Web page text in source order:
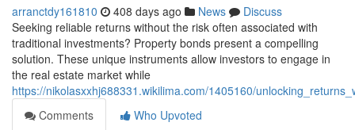
arranctdy161810 408 days ago News
Discuss
Seeking reliable returns without the risk often associated with
traditional investments? Property bonds present a compelling
solution. These unique instruments allow investors to engage in
the real estate market while
https://nikolasxxhj688331.wikilima.com/1405160/
Comments
Who Upvoted